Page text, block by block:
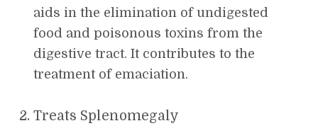
aids in the elimination of undigested
food and poisonous toxins from the
digestive tract. It contributes to the
treatment of emaciation.
Treats Splenomegaly